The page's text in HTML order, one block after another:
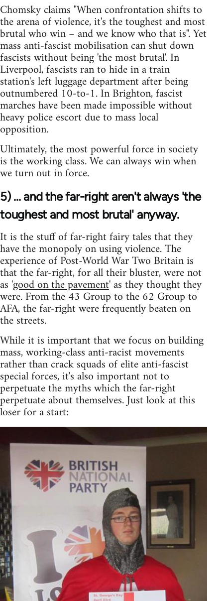
Chomsky claims "When confrontation shifts to
the arena of violence, it's the toughest and most
brutal who win – and we know who that is". Yet
mass anti-fascist mobilisation can shut down
fascists without being 'the most brutal'. In
Liverpool, fascists ran to hide in a train
station's left luggage department after being
outnumbered 10-to-1. In Brighton, fascist
marches have been made impossible without
heavy police escort due to mass local
opposition.
Ultimately, the most powerful force in society
is the working class. We can always win when
we turn out in force.
5) ... and the far-right aren't always 'the
toughest and most brutal' anyway.
It is the stuff of far-right fairy tales that they
have the monopoly on using violence. The
experience of Post-World War Two Britain is
that the far-right, for all their bluster, were not
as 'good on the pavement' as they thought they
were. From the 43 Group to the 62 Group to
AFA, the far-right were frequently beaten on
the streets.
While it is important that we focus on building
mass, working-class anti-racist movements
rather than crack squads of elite anti-fascist
special forces, it's also important not to
perpetuate the myths which the far-right
perpetuate about themselves. Just look at this
loser for a start: